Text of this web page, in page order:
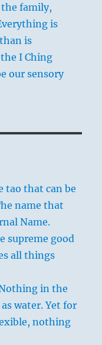
family,
is
is
I Ching
our sensory
tao that can be
name that
Name.
supreme good
all things
in the
water. Yet for
nothing